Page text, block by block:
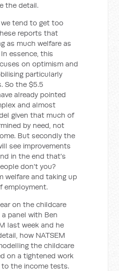
the detail.
tend to get too
reports that
as much welfare as
essence, this
on optimism and
particularly
So the $5.5
already pointed
and almost
given that much of
by need, not
But secondly the
see improvements
in the end that's
don't you?
welfare and taking up
employment.
on the childcare
a panel with Ben
last week and he
how NATSEM
the childcare
on a tightened work
the income tests.